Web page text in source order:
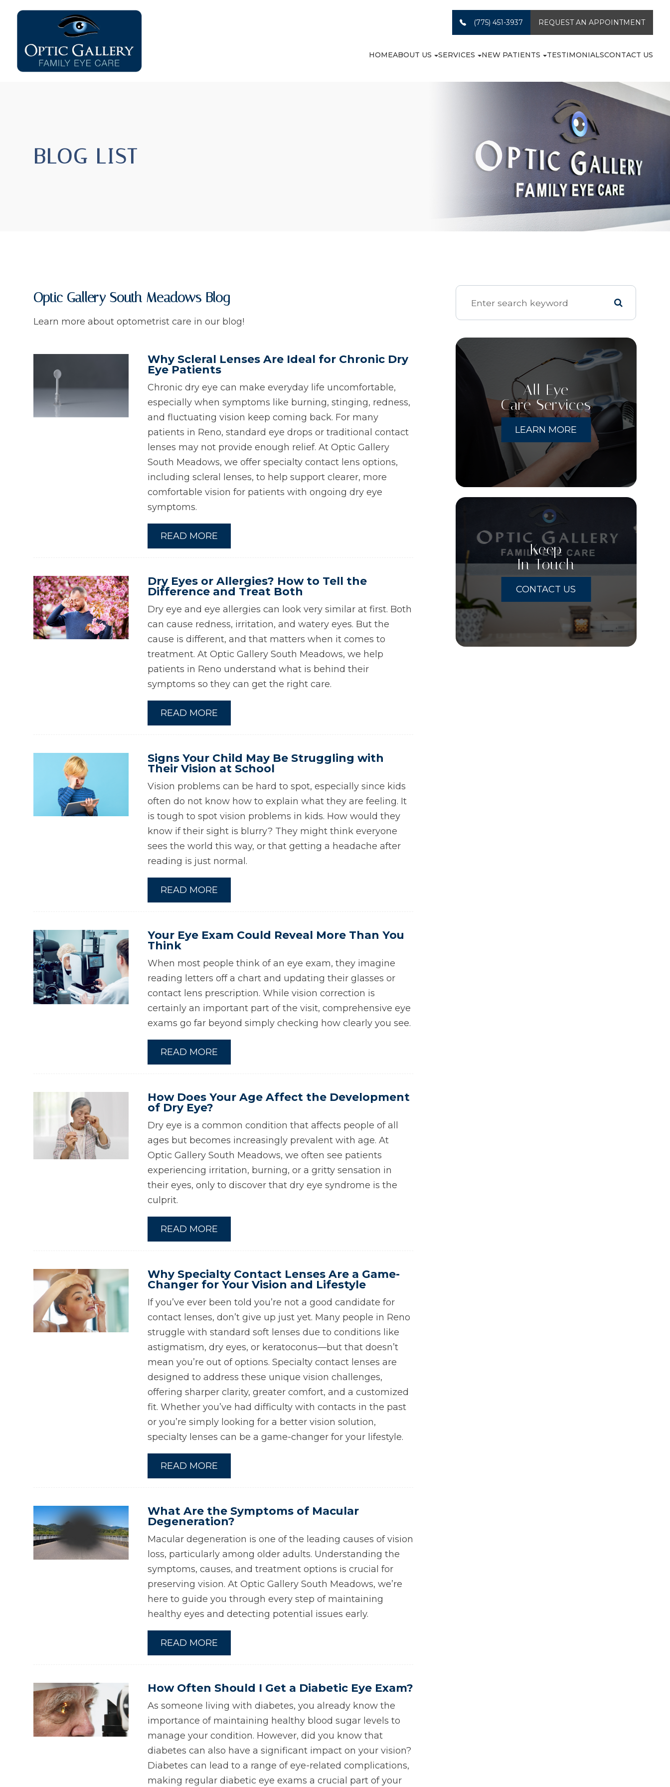
(775) 451-3937 REQUEST AN APPOINTMENT
HOMEABOUT US SERVICES NEW PATIENTS TESTIMONIALSCONTACT US
BLOG LIST
Optic Gallery South Meadows Blog
Learn more about optometrist care in our blog!
Why Scleral Lenses Are Ideal for Chronic Dry
Eye Patients
Chronic dry eye can make everyday life uncomfortable,
especially when symptoms like burning, stinging, redness,
and fluctuating vision keep coming back. For many
patients in Reno, standard eye drops or traditional contact
lenses may not provide enough relief. At Optic Gallery
South Meadows, we offer specialty contact lens options,
including scleral lenses, to help support clearer, more
comfortable vision for patients with ongoing dry eye
symptoms.
READ MORE
Dry Eyes or Allergies? How to Tell the
Difference and Treat Both
Dry eye and eye allergies can look very similar at first. Both
can cause redness, irritation, and watery eyes. But the
cause is different, and that matters when it comes to
treatment. At Optic Gallery South Meadows, we help
patients in Reno understand what is behind their
symptoms so they can get the right care.
READ MORE
Signs Your Child May Be Struggling with
Their Vision at School
Vision problems can be hard to spot, especially since kids
often do not know how to explain what they are feeling. It
is tough to spot vision problems in kids. How would they
know if their sight is blurry? They might think everyone
sees the world this way, or that getting a headache after
reading is just normal.
READ MORE
Your Eye Exam Could Reveal More Than You
Think
When most people think of an eye exam, they imagine
reading letters off a chart and updating their glasses or
contact lens prescription. While vision correction is
certainly an important part of the visit, comprehensive eye
exams go far beyond simply checking how clearly you see.
READ MORE
How Does Your Age Affect the Development
of Dry Eye?
Dry eye is a common condition that affects people of all
ages but becomes increasingly prevalent with age. At
Optic Gallery South Meadows, we often see patients
experiencing irritation, burning, or a gritty sensation in
their eyes, only to discover that dry eye syndrome is the
culprit.
READ MORE
Why Specialty Contact Lenses Are a Game-
Changer for Your Vision and Lifestyle
If you’ve ever been told you’re not a good candidate for
contact lenses, don’t give up just yet. Many people in Reno
struggle with standard soft lenses due to conditions like
astigmatism, dry eyes, or keratoconus—but that doesn’t
mean you’re out of options. Specialty contact lenses are
designed to address these unique vision challenges,
offering sharper clarity, greater comfort, and a customized
fit. Whether you’ve had difficulty with contacts in the past
or you’re simply looking for a better vision solution,
specialty lenses can be a game-changer for your lifestyle.
READ MORE
What Are the Symptoms of Macular
Degeneration?
Macular degeneration is one of the leading causes of vision
loss, particularly among older adults. Understanding the
symptoms, causes, and treatment options is crucial for
preserving vision. At Optic Gallery South Meadows, we’re
here to guide you through every step of maintaining
healthy eyes and detecting potential issues early.
READ MORE
How Often Should I Get a Diabetic Eye Exam?
As someone living with diabetes, you already know the
importance of maintaining healthy blood sugar levels to
manage your condition. However, did you know that
diabetes can also have a significant impact on your vision?
Diabetes can lead to a range of eye-related complications,
making regular diabetic eye exams a crucial part of your
All Eye
Care Services
LEARN MORE
Keep
In Touch
CONTACT US